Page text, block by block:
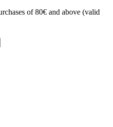
of 80€ and above (valid